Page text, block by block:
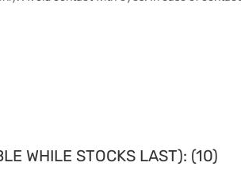
WHILE STOCKS LAST): (10)